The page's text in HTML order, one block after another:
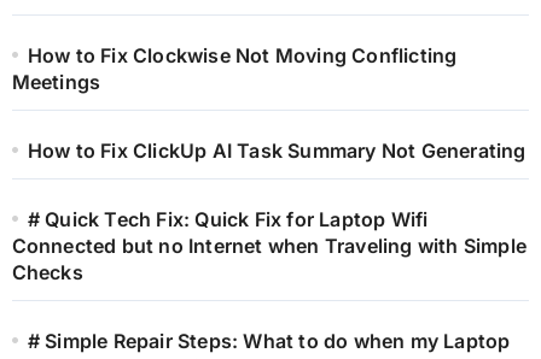
How to Fix Clockwise Not Moving Conflicting
Meetings
How to Fix ClickUp AI Task Summary Not Generating
# Quick Tech Fix: Quick Fix for Laptop Wifi
Connected but no Internet when Traveling with Simple
Checks
# Simple Repair Steps: What to do when my Laptop